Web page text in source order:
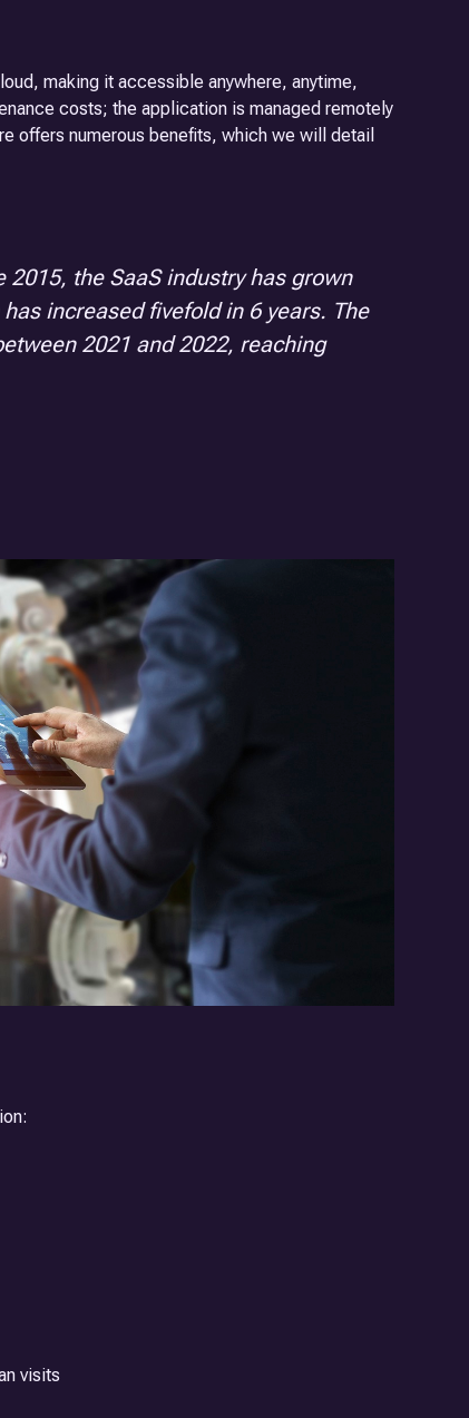
making it accessible anywhere, anytime,
costs; the application is managed remotely
offers numerous benefits, which we will detail
the SaaS industry has grown
increased fivefold in 6 years. The
2021 and 2022, reaching
visits